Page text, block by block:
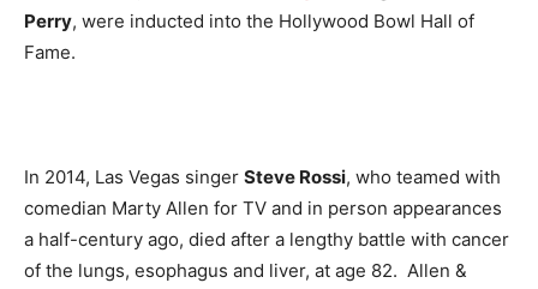
Perry, were inducted into the Hollywood Bowl Hall of
Fame.
In 2014, Las Vegas singer Steve Rossi, who teamed with
comedian Marty Allen for TV and in person appearances
a half-century ago, died after a lengthy battle with cancer
of the lungs, esophagus and liver, at age 82. Allen &